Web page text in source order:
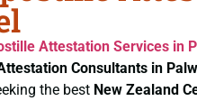
Attestation Services in
Consultants in
the best New Zealand